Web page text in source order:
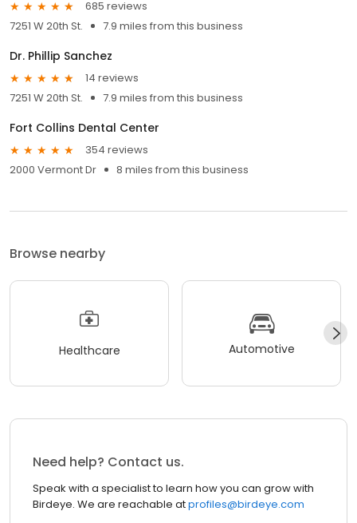
685 reviews
7251 W 20th St.
7.9 miles from this business
Dr. Phillip Sanchez
14 reviews
7251 W 20th St.
7.9 miles from this business
Fort Collins Dental Center
354 reviews
2000 Vermont Dr
8 miles from this business
Browse nearby
Healthcare Automotive
Need help? Contact us.
Speak with a specialist to learn how you can grow with
Birdeye. We are reachable atprofiles@birdeye.com